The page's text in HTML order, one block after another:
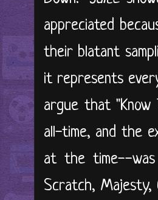
appreciated
their blatant
it represents
argue that
all-time, and the
at the time--was
Scratch, Majesty,